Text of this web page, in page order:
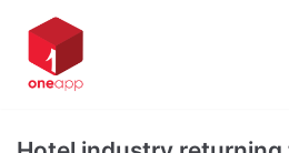
Skip
to
content